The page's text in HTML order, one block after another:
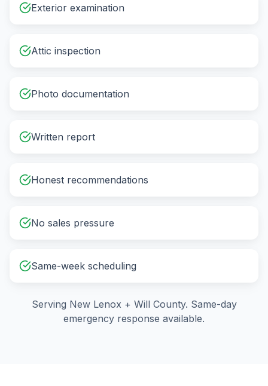
Exterior examination
Attic inspection
Photo documentation
Written report
Honest recommendations
No sales pressure
Same-week scheduling
Serving New Lenox + Will County. Same-day
emergency response available.